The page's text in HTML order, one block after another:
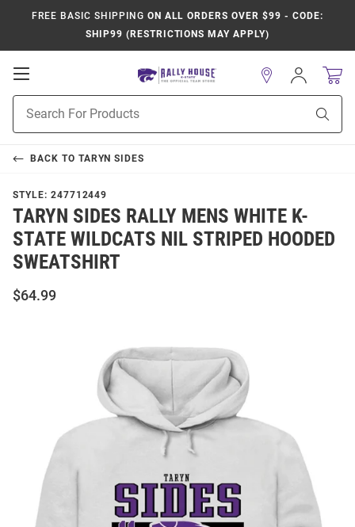
FREE BASIC SHIPPING ON ALL ORDERS OVER $99 - CODE:
SHIP99 (RESTRICTIONS MAY APPLY)
Open
Navigation
Search
Sign
In
BACK TO TARYN SIDES
STYLE: 247712449
TARYN SIDES RALLY MENS WHITE K-
STATE WILDCATS NIL STRIPED HOODED
SWEATSHIRT
$64.99